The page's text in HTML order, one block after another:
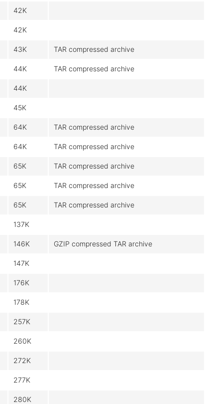
42K
42K
43K TAR compressed archive
44K TAR compressed archive
44K
45K
64K TAR compressed archive
64K TAR compressed archive
65K TAR compressed archive
65K TAR compressed archive
65K TAR compressed archive
137K
146K GZIP compressed TAR archive
147K
176K
178K
257K
260K
272K
277K
280K